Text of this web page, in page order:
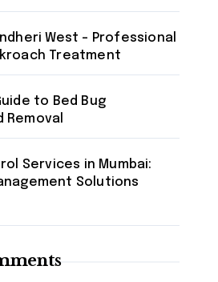
West – Professional
Treatment
to Bed Bug
Services in Mumbai:
Solutions